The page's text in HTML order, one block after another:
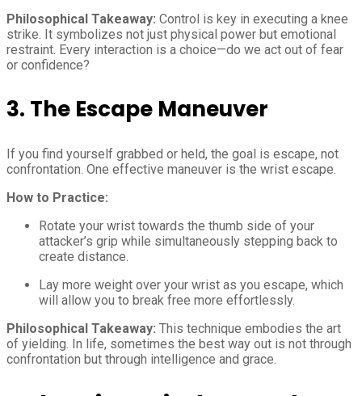
Philosophical Takeaway: Control is key in executing a knee
strike. It symbolizes not just physical power but emotional
restraint. Every interaction is a choice—do we act out of fear
or confidence?
3. The Escape Maneuver
If you find yourself grabbed or held, the goal is escape, not
confrontation. One effective maneuver is the wrist escape.
How to Practice:
Rotate your wrist towards the thumb side of your
attacker’s grip while simultaneously stepping back to
create distance.
Lay more weight over your wrist as you escape, which
will allow you to break free more effortlessly.
Philosophical Takeaway: This technique embodies the art
of yielding. In life, sometimes the best way out is not through
confrontation but through intelligence and grace.